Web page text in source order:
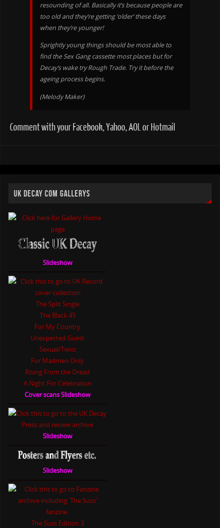
resounding of all. Basically it’s because people are
too old and they’re getting ‘older’ these days
when they’re younger!
Sprightly young things should be most able to
find the Sex Gang cassette most places but for
Decay’s wake try Rough Trade. Try it before the
ageing process begins.
(Melody Maker)
Comment with your Facebook, Yahoo, AOL or Hotmail
UK DECAY COM GALLERYS
Slideshow
The Split Single
The Black 45
For My Country
Unexpected Guest
Sexual/Twist
For Madmen Only
Rising From the Dread
A Night For Celebration
Cover scans Slideshow
Slideshow
Slideshow
The Suss Edition 3